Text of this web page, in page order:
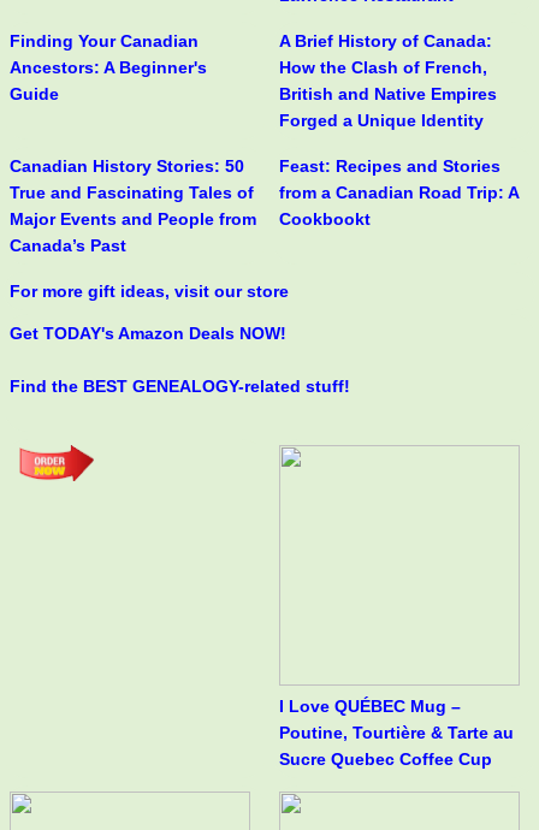
Finding Your Canadian
Ancestors: A Beginner's
Guide
A Brief History of Canada:
How the Clash of French,
British and Native Empires
Forged a Unique Identity
Canadian History Stories: 50
True and Fascinating Tales of
Major Events and People from
Canada’s Past
Feast: Recipes and Stories
from a Canadian Road Trip: A
Cookbookt
For more gift ideas, visit our store
Get TODAY's Amazon Deals NOW!
Find the BEST GENEALOGY-related stuff!
I Love QUÉBEC Mug –
Poutine, Tourtière & Tarte au
Sucre Quebec Coffee Cup